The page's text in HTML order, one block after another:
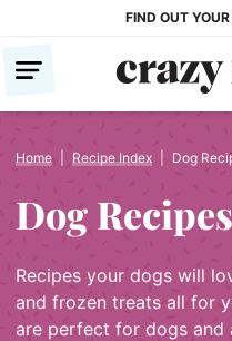
content
FIND OUT
Home Recipe Index Dog
Dog Recipes
Recipes your dogs will
and frozen treats all for
are perfect for dogs and